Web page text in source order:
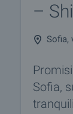
–
Sofia,
Sofia,